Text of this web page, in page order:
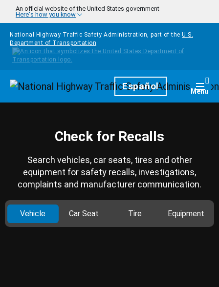
Skip to main content
An official website of the United States government
Here's how you know
National Highway Traffic Safety Administration, part of the U.S.
Department of Transportation
HomepageEspañol Menu
Check for Recalls
Search vehicles, car seats, tires and other
equipment for safety recalls, investigations,
complaints and manufacturer communication.
Vehicle Car Seat Tire Equipment